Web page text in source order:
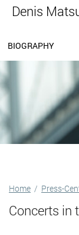
Denis
BIOGRAPHY
BIOGRAPHY
Home / Press-
Concerts in